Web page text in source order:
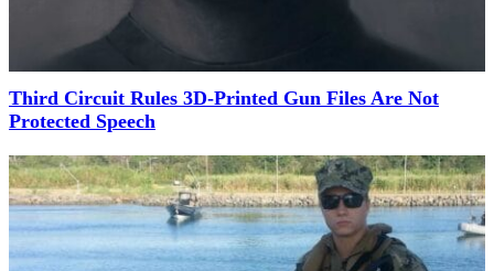
Third Circuit Rules 3D-Printed Gun Files Are Not
Protected Speech